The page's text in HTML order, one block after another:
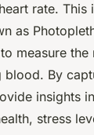
rate. This
as
measure
blood. By
insights
stress